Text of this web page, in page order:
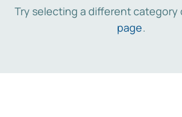
Try selecting a different category
page.